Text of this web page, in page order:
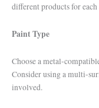
different products for each
Paint Type
Choose a metal-
Consider using a multi-
involved.